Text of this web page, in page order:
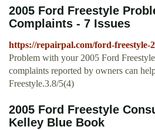
2005 Ford Freestyle
Complaints - 7 Issues
https://repairpal.com/ford-freestyle-
Problem with your 2005 Ford
complaints reported by owners can
Freestyle.3.8/5(4)
2005 Ford Freestyle
Kelley Blue Book